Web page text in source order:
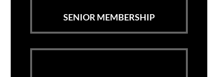
SENIOR MEMBERSHIP